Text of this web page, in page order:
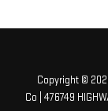
Copyright ©
Co
476749